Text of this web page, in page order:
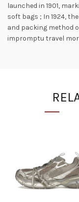
launched in 1901,
soft bags ; In 1924,
and packing method
impromptu travel